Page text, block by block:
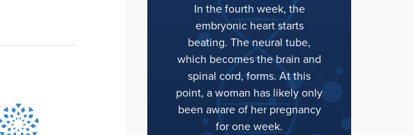
In the fourth week, the
embryonic heart starts
beating. The neural tube,
which becomes the brain and
spinal cord, forms. At this
point, a woman has likely only
been aware of her pregnancy
for one week.